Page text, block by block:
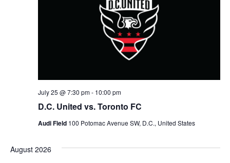
D.C. United vs. Toronto FC
July 25 @ 7:30 pm- 10:00 pm
Audi Field 100 Potomac Avenue SW, D.C., United States
August 2026